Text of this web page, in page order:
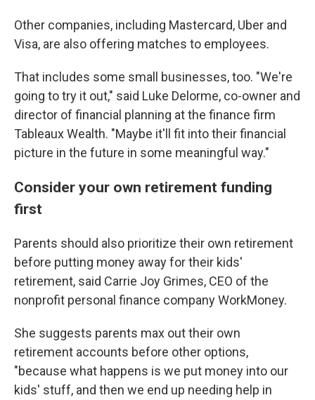
Other companies, including Mastercard, Uber and
Visa, are also offering matches to employees.
That includes some small businesses, too. "We're
going to try it out," said Luke Delorme, co-owner and
director of financial planning at the finance firm
Tableaux Wealth. "Maybe it'll fit into their financial
picture in the future in some meaningful way."
Consider your own retirement funding
first
Parents should also prioritize their own retirement
before putting money away for their kids'
retirement, said Carrie Joy Grimes, CEO of the
nonprofit personal finance company WorkMoney.
She suggests parents max out their own
retirement accounts before other options,
"because what happens is we put money into our
kids' stuff, and then we end up needing help in